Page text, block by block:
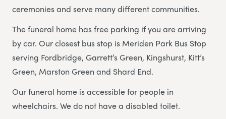
ceremonies and serve many different communities.
The funeral home has free parking if you are arriving
by car. Our closest bus stop is Meriden Park Bus Stop
serving Fordbridge, Garrett’s Green, Kingshurst, Kitt’s
Green, Marston Green and Shard End.
Our funeral home is accessible for people in
wheelchairs. We do not have a disabled toilet.